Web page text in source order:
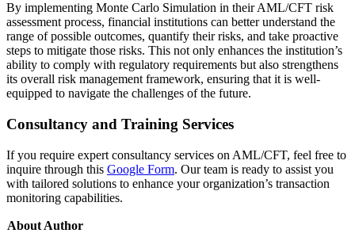
By implementing Monte Carlo Simulation in their AML/CFT risk
assessment process, financial institutions can better understand the
range of possible outcomes, quantify their risks, and take proactive
steps to mitigate those risks. This not only enhances the institution’s
ability to comply with regulatory requirements but also strengthens
its overall risk management framework, ensuring that it is well-
equipped to navigate the challenges of the future.
Consultancy and Training Services
If you require expert consultancy services on AML/CFT, feel free to
inquire through this Google Form. Our team is ready to assist you
with tailored solutions to enhance your organization’s transaction
monitoring capabilities.
About Author